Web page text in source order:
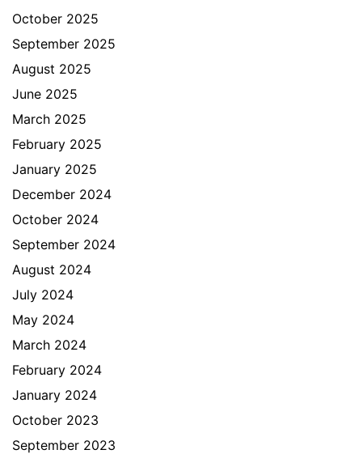
October 2025
September 2025
August 2025
June 2025
March 2025
February 2025
January 2025
December 2024
October 2024
September 2024
August 2024
July 2024
May 2024
March 2024
February 2024
January 2024
October 2023
September 2023